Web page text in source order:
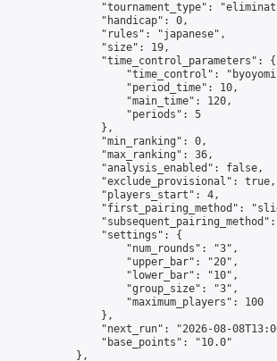
"tournament_type":
                "handicap": 0,
                "rules": "japanese",
                "size": 19,
                "time_control_parameters": {
"time_control":
                    "period_time": 10,
                    "main_time": 120,
                    "periods": 5
                },
                "min_ranking": 0,
                "max_ranking": 36,
                "analysis_enabled": false,
                "exclude_provisional": true,
                "players_start": 4,
"first_pairing_method":
                "settings": {
                    "num_rounds": "3",
                    "upper_bar": "20",
                    "lower_bar": "10",
                    "group_size": "3",
                    "maximum_players": 100
                },
"next_run": "2026-08-
                "base_points": "10.0"
            },